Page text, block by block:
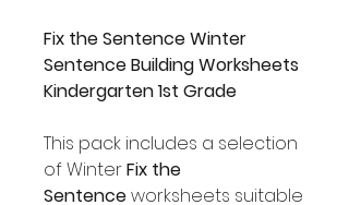
Fix the Sentence Winter
Sentence Building Worksheets
Kindergarten 1st Grade
This pack includes a selection
of WinterFix the
Sentenceworksheets suitable